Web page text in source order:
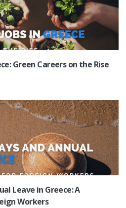
Green Careers on the Rise
Leave in Greece: A
Workers